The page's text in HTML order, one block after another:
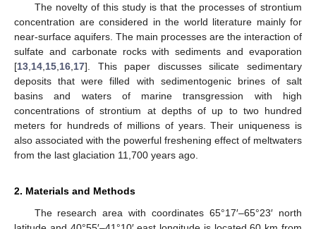
The novelty of this study is that the processes of strontium
concentration are considered in the world literature mainly for
near-surface aquifers. The main processes are the interaction of
sulfate and carbonate rocks with sediments and evaporation
[13 14 15 16 17]. This paper discusses silicate sedimentary
deposits that were filled with sedimentogenic brines of salt
basins and waters of marine transgression with high
concentrations of strontium at depths of up to two hundred
meters for hundreds of millions of years. Their uniqueness is
also associated with the powerful freshening effect of meltwaters
from the last glaciation 11,700 years ago.
2. Materials and Methods
The research area with coordinates 65°17′–65°23′ north